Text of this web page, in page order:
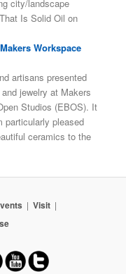
city/landscape
Is Solid Oil on
Workspace
artisans presented
jewelry at Makers
Studios (EBOS). It
particularly pleased
ceramics to the
| Visit |